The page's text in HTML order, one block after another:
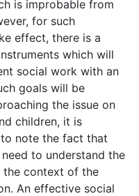
is improbable from
for such
effect, there is a
which will
social work with an
goals will be
the issue on
children, it is
note the fact that
to understand the
the context of the
An effective social